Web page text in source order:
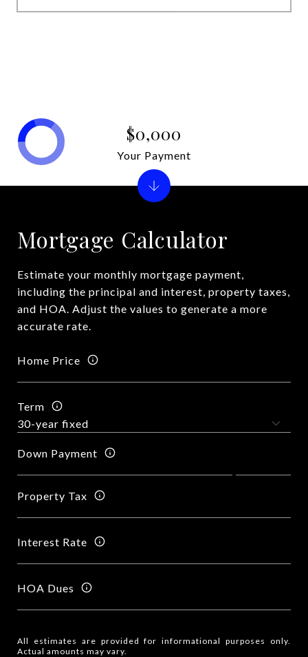
Mortgage Calculator
Estimate your monthly mortgage payment,
including the principal and interest, property taxes,
and HOA. Adjust the values to generate a more
accurate rate.
Home Price
Term
Down Payment
Property Tax
Interest Rate
HOA Dues
All estimates are provided for informational purposes only.
Actual amounts may vary.
$0,000
Your Payment